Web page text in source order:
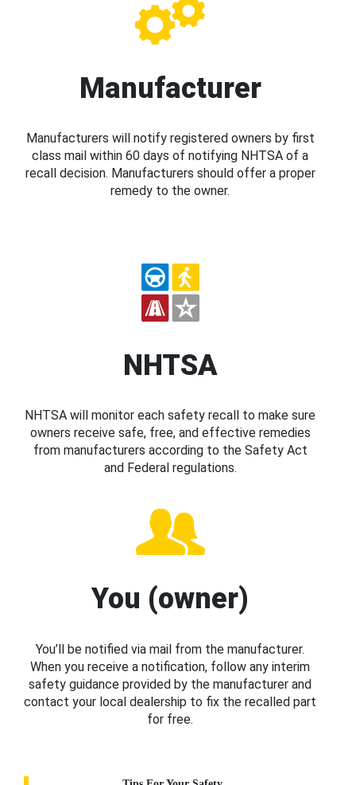
Manufacturer
Manufacturers will notify registered owners by first
class mail within 60 days of notifying NHTSA of a
recall decision. Manufacturers should offer a proper
remedy to the owner.
NHTSA
NHTSA will monitor each safety recall to make sure
owners receive safe, free, and effective remedies
from manufacturers according to the Safety Act
and Federal regulations.
You (owner)
You’ll be notified via mail from the manufacturer.
When you receive a notification, follow any interim
safety guidance provided by the manufacturer and
contact your local dealership to fix the recalled part
for free.